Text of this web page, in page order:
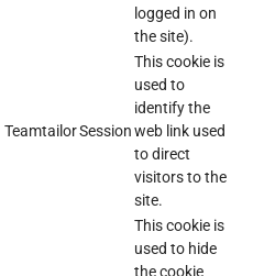
logged in on
the site).
TeamtailorSession
This cookie is
used to
identify the
web link used
to direct
visitors to the
site.
This cookie is
used to hide
the cookie